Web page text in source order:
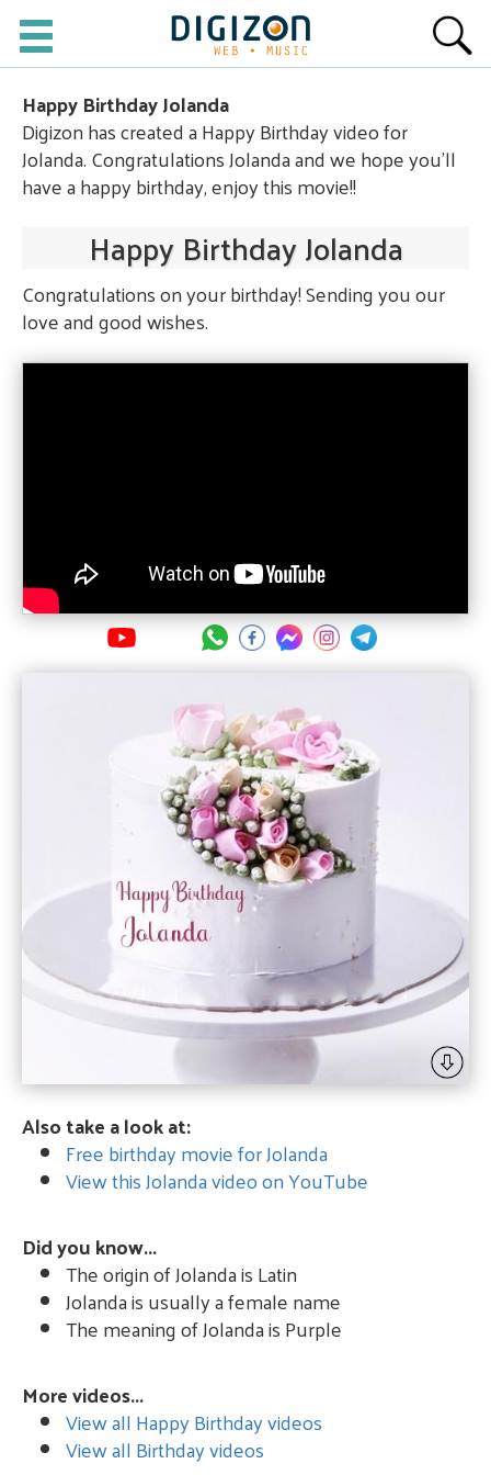
Happy Birthday Jolanda
Digizon has created a Happy Birthday video for
Jolanda. Congratulations Jolanda and we hope you'll
have a happy birthday, enjoy this movie!!
Happy Birthday Jolanda
Congratulations on your birthday! Sending you our
love and good wishes.
Also take a look at:
Free birthday movie for Jolanda
View this Jolanda video on YouTube
Did you know...
The origin of Jolanda is Latin
Jolanda is usually a female name
The meaning of Jolanda is Purple
More videos...
View all Happy Birthday videos
View all Birthday videos